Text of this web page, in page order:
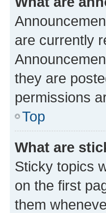
are currently
they are
permissions
Top
What are
Sticky topics
on the first
them